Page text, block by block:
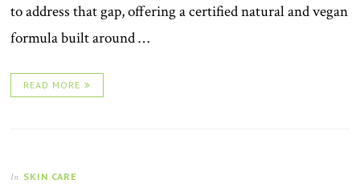
to address that gap, offering a certified natural and vegan
formula built around …
READ MORE
In SKIN CARE